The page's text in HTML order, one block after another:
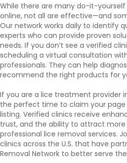
While there are many do-it-
online, not all are effective—and
Our network works daily to identify
experts who can provide proven
needs. If you don’t see a verified
scheduling a virtual consultation
professionals. They can help
recommend the right products for
If you are a lice treatment provider
the perfect time to claim your
listing. Verified clinics receive
trust, and the ability to attract
professional lice removal services.
clinics across the U.S. that have
Removal Network to better serve